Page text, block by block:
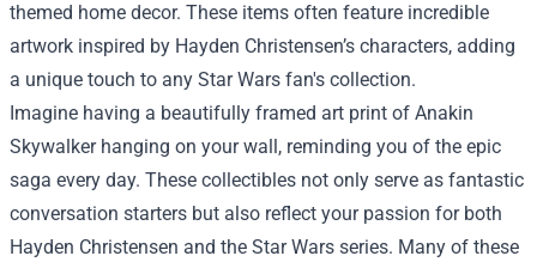
themed home decor. These items often feature incredible
artwork inspired by Hayden Christensen’s characters, adding
a unique touch to any Star Wars fan's collection.
Imagine having a beautifully framed art print of Anakin
Skywalker hanging on your wall, reminding you of the epic
saga every day. These collectibles not only serve as fantastic
conversation starters but also reflect your passion for both
Hayden Christensen and the Star Wars series. Many of these